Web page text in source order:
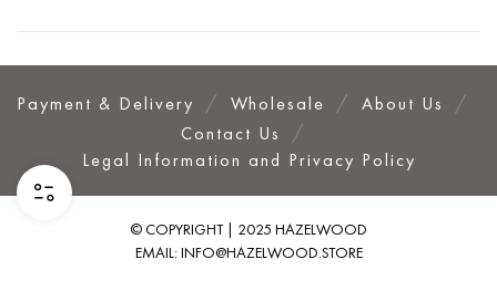
Payment & Delivery Wholesale
About Us
Contact Us
Legal Information and Privacy Policy
© COPYRIGHT | 2025 HAZELWOOD
EMAIL:INFO@HAZELWOOD.STORE